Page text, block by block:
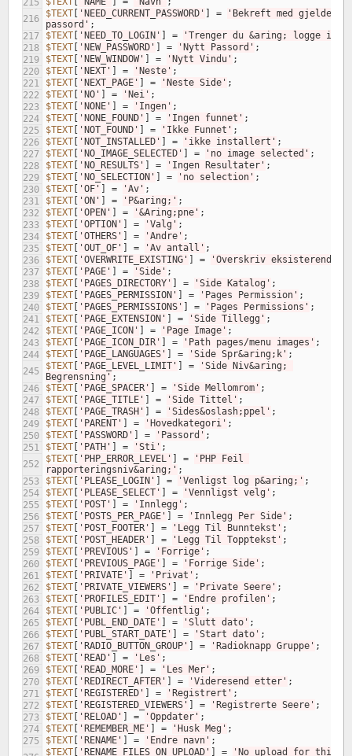
215
216
$TEXT 'NEED_CURRENT_PASSWORD' =
'Bekreft med gjeldende
passord' ;
217
$TEXT 'NEED_TO_LOGIN' =
'Trenger du &aring; logge
218
$TEXT 'NEW_PASSWORD' = 'Nytt Passord' ;
219
$TEXT 'NEW_WINDOW' = 'Nytt Vindu' ;
220
$TEXT 'NEXT' = 'Neste' ;
221
$TEXT 'NEXT_PAGE' = 'Neste Side' ;
222
$TEXT 'NO' = 'Nei' ;
223
$TEXT 'NONE' = 'Ingen' ;
224
$TEXT 'NONE_FOUND' = 'Ingen funnet' ;
225
$TEXT 'NOT_FOUND' = 'Ikke Funnet' ;
226
$TEXT 'NOT_INSTALLED' = 'ikke installert' ;
227
$TEXT 'NO_IMAGE_SELECTED' = 'no image selected' ;
228
$TEXT 'NO_RESULTS' = 'Ingen Resultater' ;
229
$TEXT 'NO_SELECTION' = 'no selection' ;
230
$TEXT 'OF' = 'Av' ;
231
$TEXT 'ON' = 'P&aring;' ;
232
$TEXT 'OPEN' = '&Aring;pne' ;
233
$TEXT 'OPTION' = 'Valg' ;
234
$TEXT 'OTHERS' = 'Andre' ;
235
$TEXT 'OUT_OF' = 'Av antall' ;
236
$TEXT 'OVERWRITE_EXISTING' = 'Overskriv eksisterende'
237
$TEXT 'PAGE' = 'Side' ;
238
$TEXT 'PAGES_DIRECTORY' = 'Side Katalog' ;
239
$TEXT 'PAGES_PERMISSION' = 'Pages Permission' ;
240
$TEXT 'PAGES_PERMISSIONS' = 'Pages Permissions' ;
241
$TEXT 'PAGE_EXTENSION' = 'Side Tillegg' ;
242
$TEXT 'PAGE_ICON' = 'Page Image' ;
243
$TEXT 'PAGE_ICON_DIR' = 'Path pages/menu images' ;
244
$TEXT 'PAGE_LANGUAGES' = 'Side Spr&aring;k' ;
245
$TEXT 'PAGE_LEVEL_LIMIT' =
'Side Niv&aring;
Begrensning' ;
246
$TEXT 'PAGE_SPACER' = 'Side Mellomrom' ;
247
$TEXT 'PAGE_TITLE' = 'Side Tittel' ;
248
$TEXT 'PAGE_TRASH' = 'Sides&oslash;ppel' ;
249
$TEXT 'PARENT' = 'Hovedkategori' ;
250
$TEXT 'PASSWORD' = 'Passord' ;
251
$TEXT 'PATH' = 'Sti' ;
252
$TEXT 'PHP_ERROR_LEVEL' =
'PHP Feil
rapporteringsniv&aring;' ;
253
$TEXT 'PLEASE_LOGIN' = 'Venligst log p&aring;' ;
254
$TEXT 'PLEASE_SELECT' = 'Vennligst velg' ;
255
$TEXT 'POST' = 'Innlegg' ;
256
$TEXT 'POSTS_PER_PAGE' = 'Innlegg Per Side' ;
257
$TEXT 'POST_FOOTER' = 'Legg Til Bunntekst' ;
258
$TEXT 'POST_HEADER' = 'Legg Til Topptekst' ;
259
$TEXT 'PREVIOUS' = 'Forrige' ;
260
$TEXT 'PREVIOUS_PAGE' = 'Forrige Side' ;
261
$TEXT 'PRIVATE' = 'Privat' ;
262
$TEXT 'PRIVATE_VIEWERS' = 'Private Seere' ;
263
$TEXT 'PROFILES_EDIT' = 'Endre profilen' ;
264
$TEXT 'PUBLIC' = 'Offentlig' ;
265
$TEXT 'PUBL_END_DATE' = 'Slutt dato' ;
266
$TEXT 'PUBL_START_DATE' = 'Start dato' ;
267
$TEXT 'RADIO_BUTTON_GROUP' = 'Radioknapp Gruppe' ;
268
$TEXT 'READ' = 'Les' ;
269
$TEXT 'READ_MORE' = 'Les Mer' ;
270
$TEXT 'REDIRECT_AFTER' = 'Videresend etter' ;
271
$TEXT 'REGISTERED' = 'Registrert' ;
272
$TEXT 'REGISTERED_VIEWERS' = 'Registrerte Seere' ;
273
$TEXT 'RELOAD' = 'Oppdater' ;
274
$TEXT 'REMEMBER_ME' = 'Husk Meg' ;
275
$TEXT 'RENAME' = 'Endre navn' ;
$TEXT 'RENAME_FILES_ON_UPLOAD' =
'No upload for this